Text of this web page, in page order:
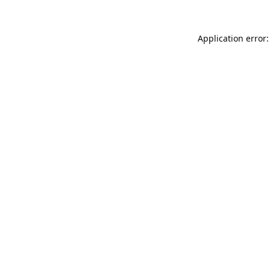
Application